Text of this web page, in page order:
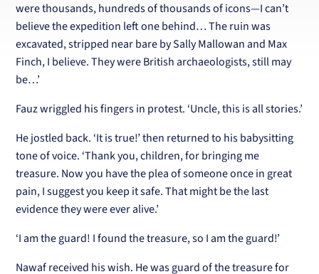
were thousands, hundreds of thousands of icons—I can’t
believe the expedition left one behind… The ruin was
excavated, stripped near bare by Sally Mallowan and Max
Finch, I believe. They were British archaeologists, still may
be…’
Fauz wriggled his fingers in protest. ‘Uncle, this is all stories.’
He jostled back. ‘It is true!’ then returned to his babysitting
tone of voice. ‘Thank you, children, for bringing me
treasure. Now you have the plea of someone once in great
pain, I suggest you keep it safe. That might be the last
evidence they were ever alive.’
‘I am the guard! I found the treasure, so I am the guard!’
Nawaf received his wish. He was guard of the treasure for